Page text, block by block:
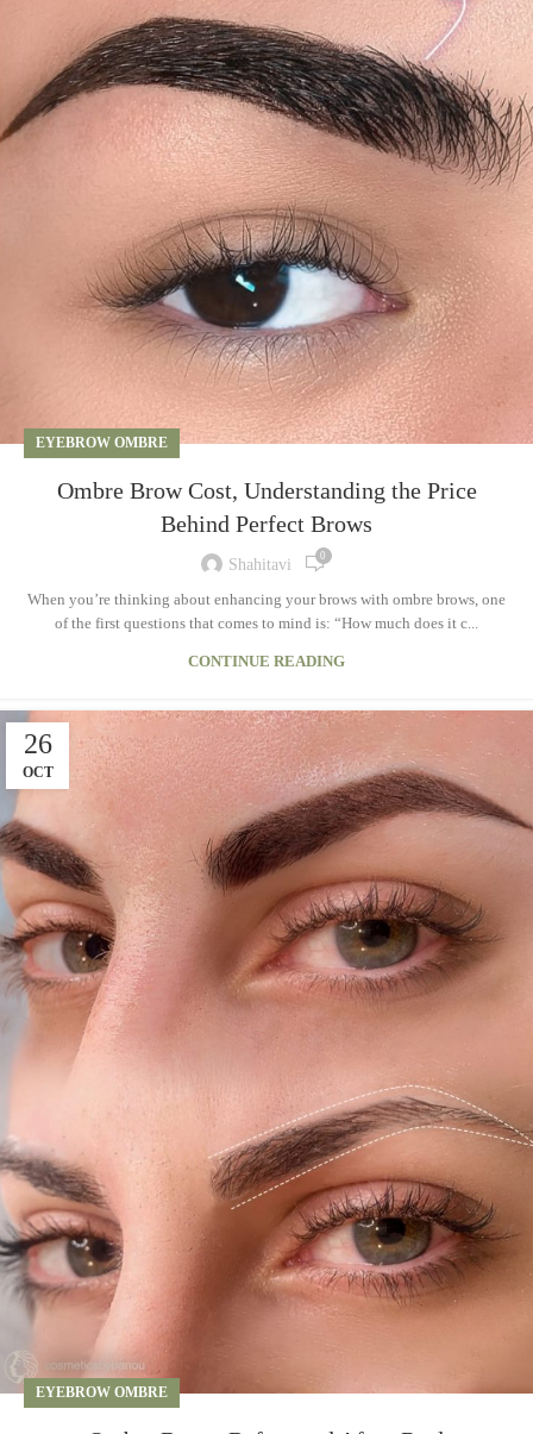
EYEBROW OMBRE
Ombre Brow Cost, Understanding the Price
Behind Perfect Brows
Shahitavi 0
When you’re thinking about enhancing your brows with ombre brows, one
of the first questions that comes to mind is: “How much does it c...
CONTINUE READING
26
OCT
EYEBROW OMBRE